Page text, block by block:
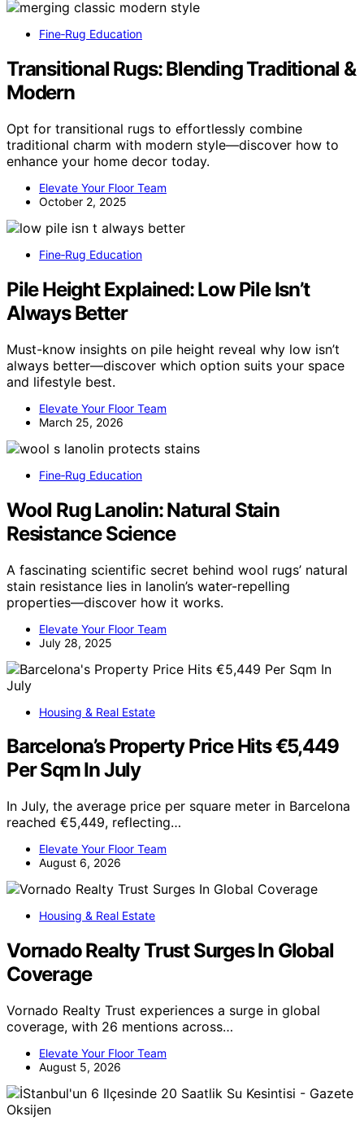
Fine‑Rug Education
Transitional Rugs: Blending Traditional &
Modern
Opt for transitional rugs to effortlessly combine
traditional charm with modern style—discover how to
enhance your home decor today.
Elevate Your Floor Team
October 2, 2025
Fine‑Rug Education
Pile Height Explained: Low Pile Isn’t
Always Better
Must-know insights on pile height reveal why low isn’t
always better—discover which option suits your space
and lifestyle best.
Elevate Your Floor Team
March 25, 2026
Fine‑Rug Education
Wool Rug Lanolin: Natural Stain
Resistance Science
A fascinating scientific secret behind wool rugs’ natural
stain resistance lies in lanolin’s water-repelling
properties—discover how it works.
Elevate Your Floor Team
July 28, 2025
Housing & Real Estate
Barcelona’s Property Price Hits €5,449
Per Sqm In July
In July, the average price per square meter in Barcelona
reached €5,449, reflecting…
Elevate Your Floor Team
August 6, 2026
Housing & Real Estate
Vornado Realty Trust Surges In Global
Coverage
Vornado Realty Trust experiences a surge in global
coverage, with 26 mentions across…
Elevate Your Floor Team
August 5, 2026